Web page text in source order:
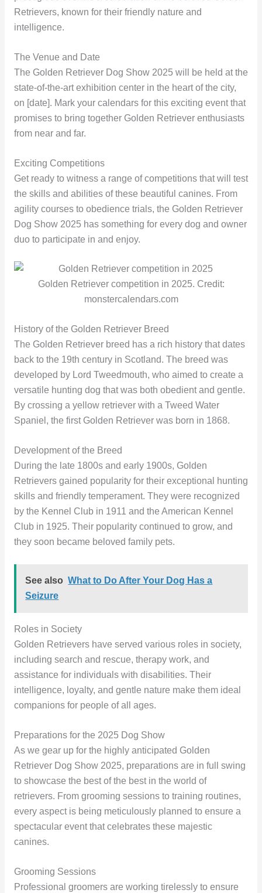
Retrievers, known for their friendly nature and
intelligence.
The Venue and Date
The Golden Retriever Dog Show 2025 will be held at the
state-of-the-art exhibition center in the heart of the city,
on [date]. Mark your calendars for this exciting event that
promises to bring together Golden Retriever enthusiasts
from near and far.
Exciting Competitions
Get ready to witness a range of competitions that will test
the skills and abilities of these beautiful canines. From
agility courses to obedience trials, the Golden Retriever
Dog Show 2025 has something for every dog and owner
duo to participate in and enjoy.
Golden Retriever competition in 2025. Credit:
monstercalendars.com
History of the Golden Retriever Breed
The Golden Retriever breed has a rich history that dates
back to the 19th century in Scotland. The breed was
developed by Lord Tweedmouth, who aimed to create a
versatile hunting dog that was both obedient and gentle.
By crossing a yellow retriever with a Tweed Water
Spaniel, the first Golden Retriever was born in 1868.
Development of the Breed
During the late 1800s and early 1900s, Golden
Retrievers gained popularity for their exceptional hunting
skills and friendly temperament. They were recognized
by the Kennel Club in 1911 and the American Kennel
Club in 1925. Their popularity continued to grow, and
they soon became beloved family pets.
See also What to Do After Your Dog Has a
Seizure
Roles in Society
Golden Retrievers have served various roles in society,
including search and rescue, therapy work, and
assistance for individuals with disabilities. Their
intelligence, loyalty, and gentle nature make them ideal
companions for people of all ages.
Preparations for the 2025 Dog Show
As we gear up for the highly anticipated Golden
Retriever Dog Show 2025, preparations are in full swing
to showcase the best of the best in the world of
retrievers. From grooming sessions to training routines,
every aspect is being meticulously planned to ensure a
spectacular event that celebrates these majestic
canines.
Grooming Sessions
Professional groomers are working tirelessly to ensure